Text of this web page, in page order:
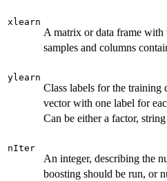
xlearn
A matrix or data frame
samples and columns
ylearn
Class labels for the training
vector with one label for
Can be either a factor,
nIter
An integer, describing the
boosting should be run, or